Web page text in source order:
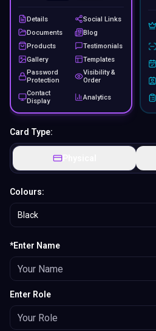
Details
Social Links
Documents
Blog
Products
Testimonials
Gallery
Templates
Password
Protection
Visibility &
Order
Contact
Display
Analytics
Card Type:
Physical
Colours:
Black
*Enter Name
Enter Role